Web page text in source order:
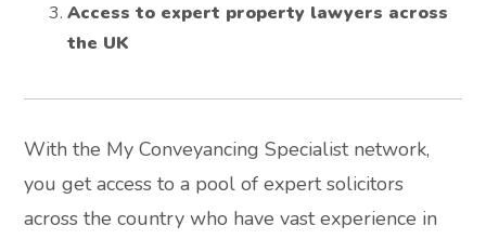
Access to expert property lawyers across
the UK
With the My Conveyancing Specialist network,
you get access to a pool of expert solicitors
across the country who have vast experience in